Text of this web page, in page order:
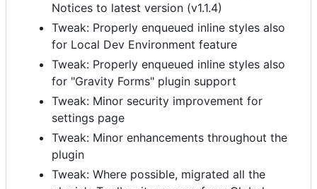
Notices to latest version (v1.1.4)
Tweak: Properly enqueued inline styles also
for Local Dev Environment feature
Tweak: Properly enqueued inline styles also
for "Gravity Forms" plugin support
Tweak: Minor security improvement for
settings page
Tweak: Minor enhancements throughout the
plugin
Tweak: Where possible, migrated all the